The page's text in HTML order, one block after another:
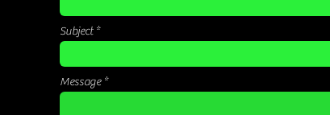
Subject
Message